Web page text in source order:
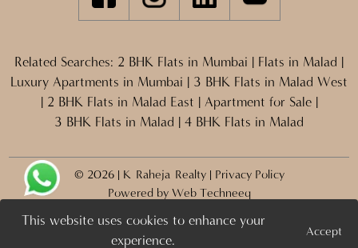
Projects Enquire Now >
This website uses cookies to enhance your
experience.
Accept
Related Searches: 2 BHK Flats in Mumbai Flats in Malad
Luxury Apartments in Mumbai
3 BHK Flats in Malad West
2 BHK Flats in Malad East Apartment for Sale
3 BHK Flats in Malad
4 BHK Flats in Malad
© 2026 | K Raheja Realty | Privacy Policy
Powered by Web Techneeq